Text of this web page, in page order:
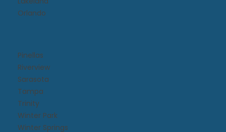
Orlando
Pinellas
Riverview
Sarasota
Tampa
Trinity
Winter Park
Winter Springs